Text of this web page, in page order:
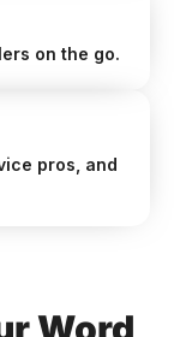
on the go.
pros, and